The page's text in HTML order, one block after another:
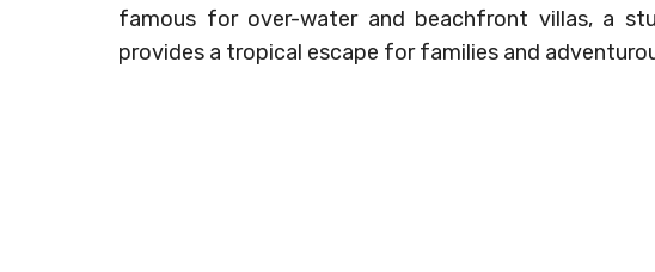
famous for over-water and beachfront villas, a
provides a tropical escape for families and